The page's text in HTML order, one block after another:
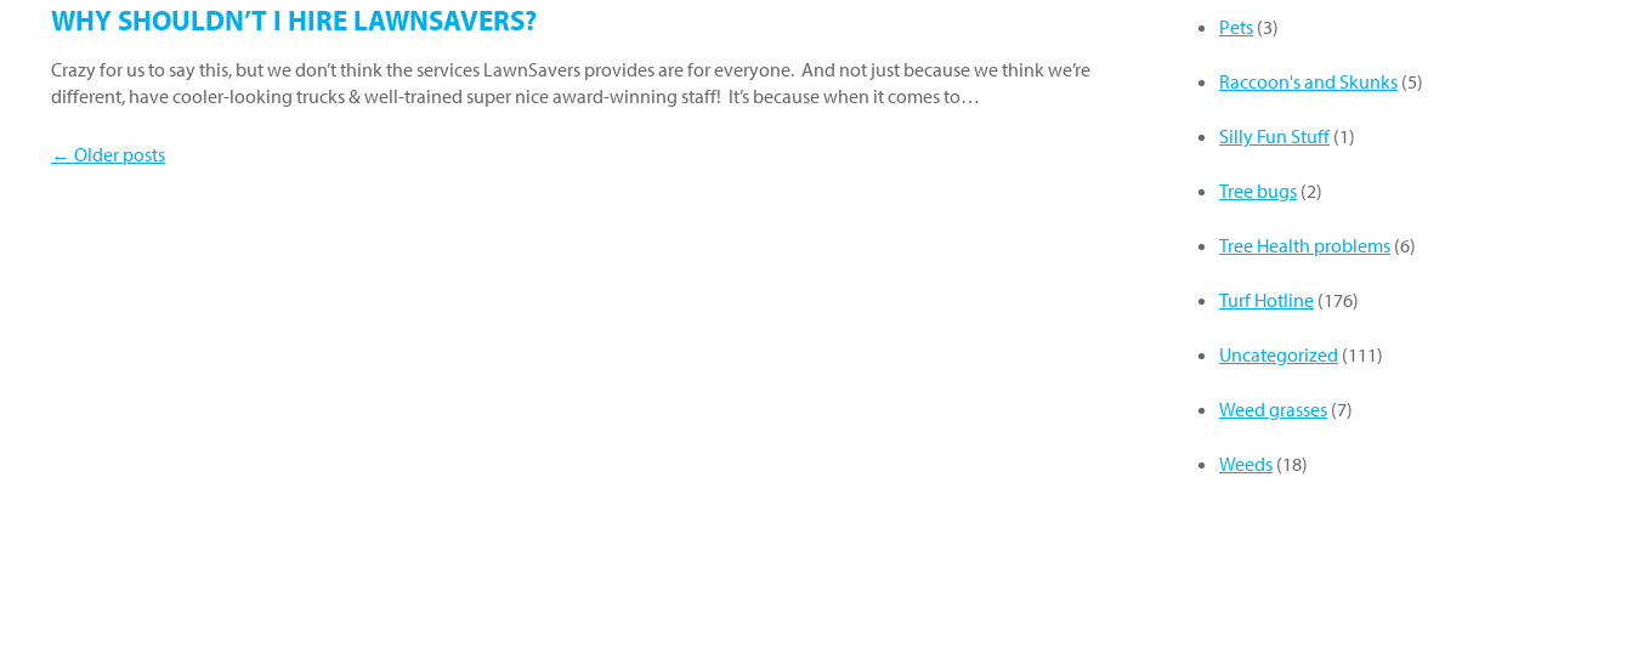
WHY SHOULDN’T I HIRE LAWNSAVERS?
Crazy for us to say this, but we don’t think the services LawnSavers provides are for everyone. And not just because we think we’re
different, have cooler-looking trucks & well-trained super nice award-winning staff! It’s because when it comes to…
← Older posts
Pets (3)
Raccoon's and Skunks (5)
Silly Fun Stuff(1)
Tree bugs (2)
Tree Health problems (6)
Turf Hotline (176)
Uncategorized (111)
Weed grasses (7)
Weeds (18)